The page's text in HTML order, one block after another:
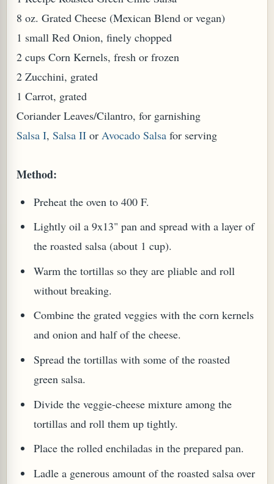
8 oz. Grated Cheese (Mexican Blend or vegan)
1 small Red Onion, finely chopped
2 cups Corn Kernels, fresh or frozen
2 Zucchini, grated
1 Carrot, grated
Coriander Leaves/Cilantro, for garnishing
Salsa I, Salsa II or Avocado Salsa for serving
Method:
Preheat the oven to 400 F.
Lightly oil a 9x13" pan and spread with a layer of
the roasted salsa (about 1 cup).
Warm the tortillas so they are pliable and roll
without breaking.
Combine the grated veggies with the corn kernels
and onion and half of the cheese.
Spread the tortillas with some of the roasted
green salsa.
Divide the veggie-cheese mixture among the
tortillas and roll them up tightly.
Place the rolled enchiladas in the prepared pan.
Ladle a generous amount of the roasted salsa over